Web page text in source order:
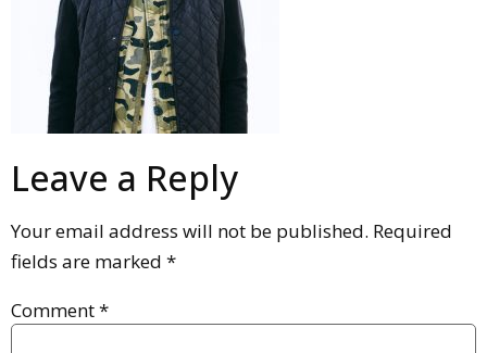
Leave a Reply
Your email address will not be published. Required
fields are marked *
Comment*